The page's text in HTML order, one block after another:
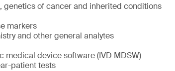
genetics of cancer and inherited conditions
markers
and other general analytes
medical device software (IVD MDSW)
patient tests